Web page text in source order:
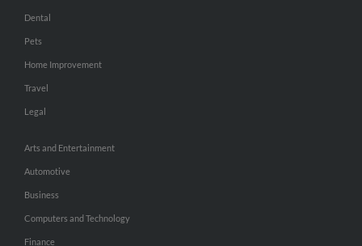
Dental
Pets
Home Improvement
Travel
Legal
Arts and Entertainment
Automotive
Business
Computers and Technology
Finance